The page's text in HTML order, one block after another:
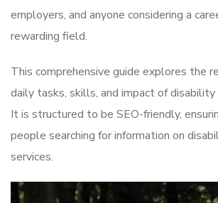
employers, and anyone considering a
rewarding field.
This comprehensive guide explores the
daily tasks, skills, and impact of
It is structured to be SEO-friendly,
people searching for information on
services.